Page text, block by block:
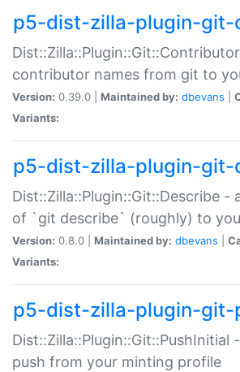
p5-dist-zilla-plugin-git-
contributor names from git to
Version: 0.39.0 | Maintained by: dbevans
Variants:
p5-dist-zilla-plugin-git-
Dist::Zilla::Plugin::Git::Describe -
of `git describe` (roughly) to
Version: 0.8.0 | Maintained by: dbevans
Variants:
p5-dist-zilla-plugin-git-
Dist::Zilla::Plugin::Git::PushInitial
push from your minting profile